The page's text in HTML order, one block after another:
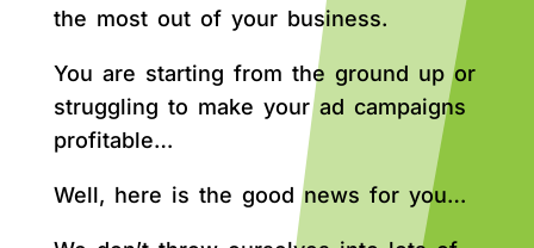
the most out of your business.
You are starting from the ground up or
struggling to make your ad campaigns
profitable…
Well, here is the good news for you…